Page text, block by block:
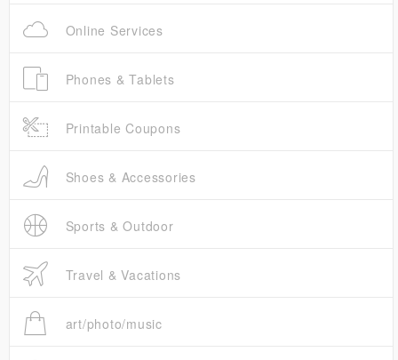
Online Services
Phones & Tablets
Printable Coupons
Shoes & Accessories
Sports & Outdoor
Travel & Vacations
art/photo/music